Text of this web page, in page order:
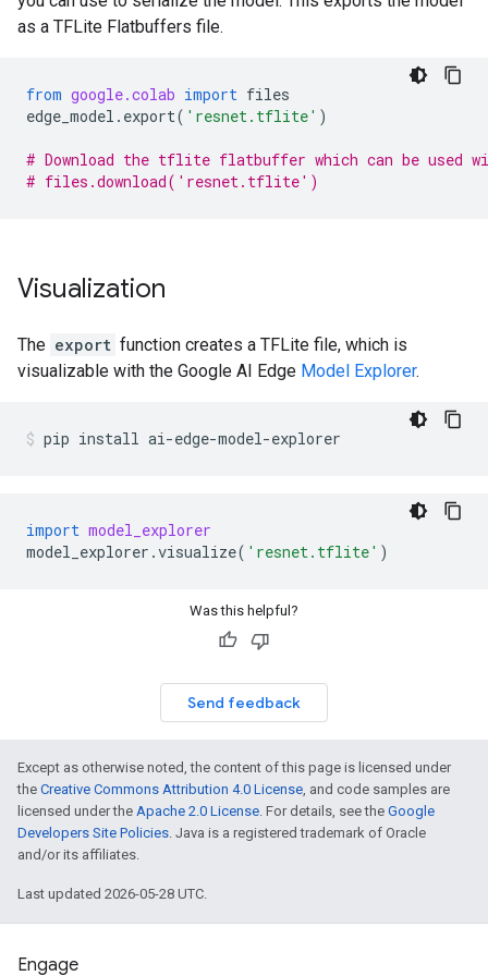
as a TFLite Flatbuffers file.
from google.colab import files
edge_model . export( 'resnet.tflite' )
# Download the tflite flatbuffer which can be used
# files.download('resnet.tflite')
Visualization
The export function creates a TFLite file, which is
visualizable with the Google AI Edge Model Explorer.
pip install ai-edge-model-explorer
import model_explorer
model_explorer .visualize( 'resnet.tflite' )
Was this helpful?
Send feedback
Except as otherwise noted, the content of this page is licensed under
the Creative Commons Attribution 4.0 License, and code samples are
licensed under the Apache 2.0 License. For details, see the Google
Developers Site Policies. Java is a registered trademark of Oracle
and/or its affiliates.
Last updated 2026-05-28 UTC.
Engage